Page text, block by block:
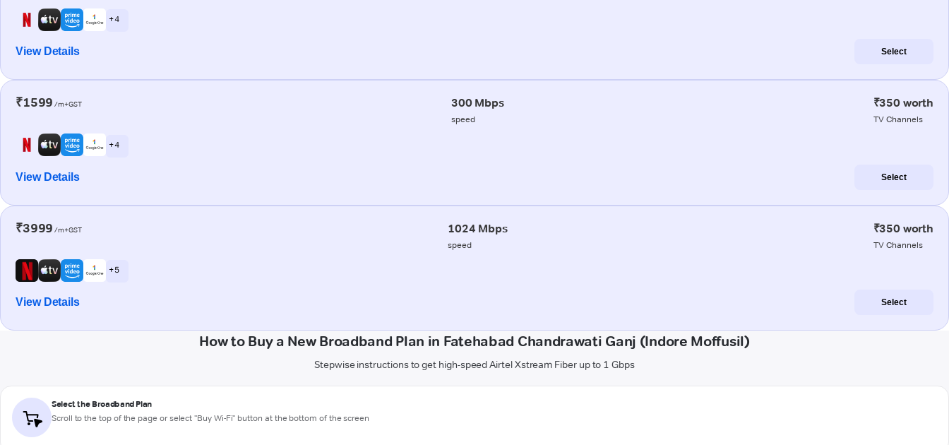
+ 4
View Details Select
₹1599 /m+GST 300 Mbps
speed
₹350 worth
TV Channels
+ 4
View Details Select
₹3999 /m+GST 1024 Mbps
speed
₹350 worth
TV Channels
+ 5
View Details Select
How to Buy a New Broadband Plan in Fatehabad Chandrawati Ganj (Indore Moffusil)
Stepwise instructions to get high-speed Airtel Xstream Fiber up to 1 Gbps
Select the Broadband Plan
Scroll to the top of the page or select "Buy Wi-Fi" button at the bottom of the screen